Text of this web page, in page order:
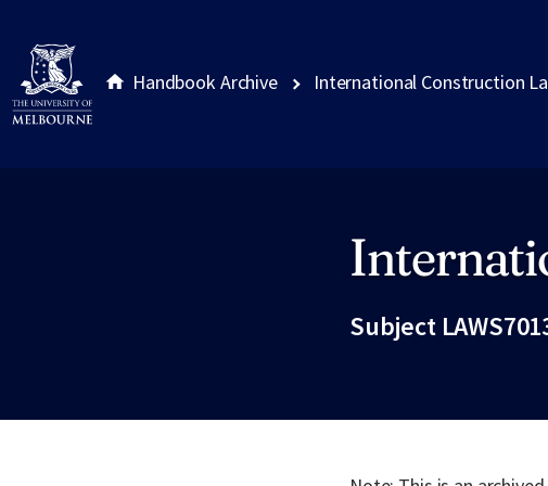
Handbook Archive International Construction
Subject
Site footer